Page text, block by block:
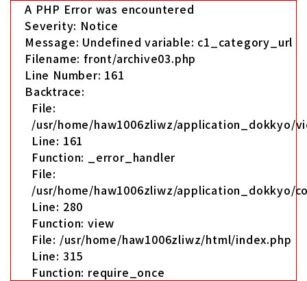
A PHP Error was encountered
Severity: Notice
Message: Undefined variable: c1_category_url
Filename: front/archive03.php
Line Number: 161
Backtrace:
File:
/usr/home/haw1006zliwz/application_dokkyo/
Line: 161
Function: _error_handler
File:
/usr/home/haw1006zliwz/application_dokkyo/
Line: 280
Function: view
File: /usr/home/haw1006zliwz/html/index.php
Line: 315
Function: require_once